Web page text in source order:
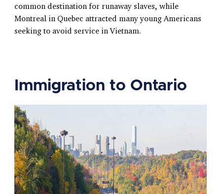
common destination for runaway slaves, while
Montreal in Quebec attracted many young Americans
seeking to avoid service in Vietnam.
Immigration to Ontario